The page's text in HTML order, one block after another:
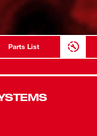
300 Degrees
Dual Power:
Parts List